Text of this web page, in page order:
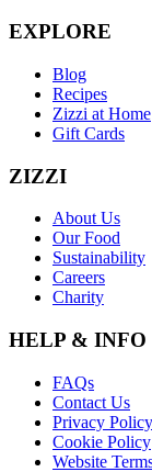
EXPLORE
Blog
Recipes
Zizzi at Home
Gift Cards
ZIZZI
About Us
Our Food
Sustainability
Careers
Charity
HELP & INFO
FAQs
Contact Us
Privacy Policy
Cookie Policy
Website